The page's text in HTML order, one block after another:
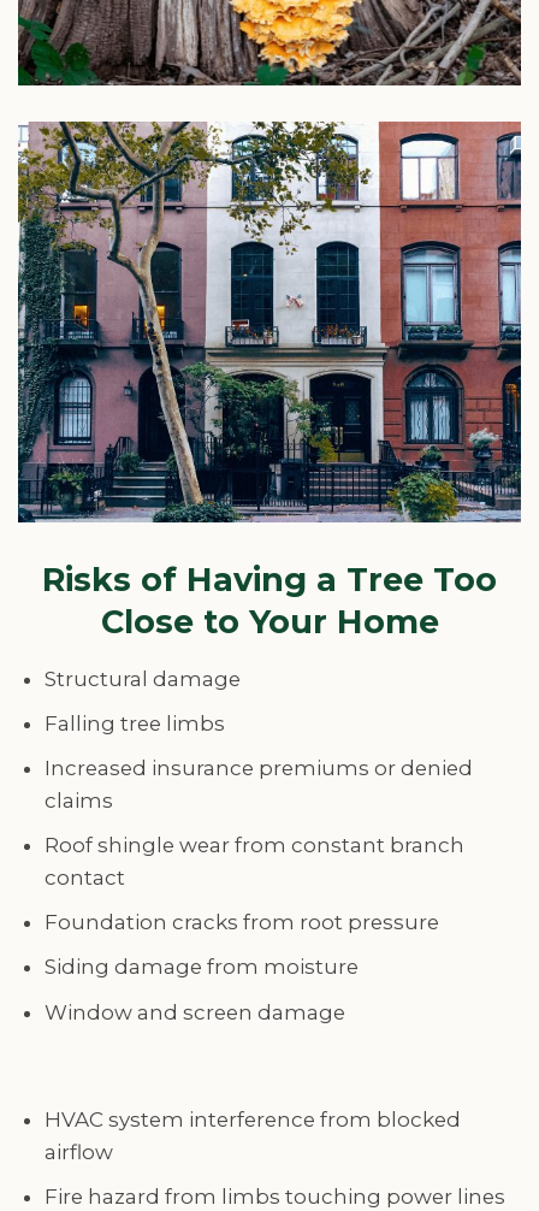
Risks of Having a Tree Too
Close to Your Home
Structural damage
Falling tree limbs
Increased insurance premiums or denied
claims
Roof shingle wear from constant branch
contact
Foundation cracks from root pressure
Siding damage from moisture
Window and screen damage
HVAC system interference from blocked
airflow
Fire hazard from limbs touching power lines